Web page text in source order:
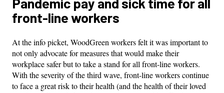
front-line workers
At the info picket, WoodGreen workers felt it was important to
not only advocate for measures that would make their
workplace safer but to take a stand for all front-line workers.
With the severity of the third wave, front-line workers continue
to face a great risk to their health (and the health of their loved